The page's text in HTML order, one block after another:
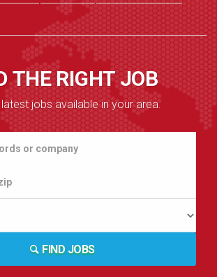
THE RIGHT JOB
latest jobs available in your area.
FIND JOBS